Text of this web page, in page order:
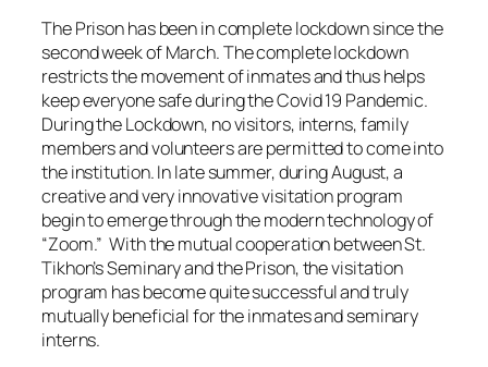
The Prison has been in complete lockdown since the
second week of March. The complete lockdown
restricts the movement of inmates and thus helps
keep everyone safe during the Covid 19 Pandemic.
During the Lockdown, no visitors, interns, family
members and volunteers are permitted to come into
the institution. In late summer, during August, a
creative and very innovative visitation program
begin to emerge through the modern technology of
“Zoom.” With the mutual cooperation between St.
Tikhon’s Seminary and the Prison, the visitation
program has become quite successful and truly
mutually beneficial for the inmates and seminary
interns.